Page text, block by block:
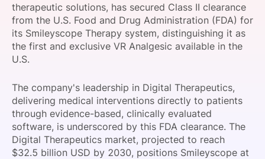
SPONSORSHIP
FOUNDATION
therapeutic solutions, has secured Class II clearance
from the U.S. Food and Drug Administration (FDA) for
its Smileyscope Therapy system, distinguishing it as
the first and exclusive VR Analgesic available in the
U.S.
The company's leadership in Digital Therapeutics,
delivering medical interventions directly to patients
through evidence-based, clinically evaluated
software, is underscored by this FDA clearance. The
Digital Therapeutics market, projected to reach
$32.5 billion USD by 2030, positions Smileyscope at